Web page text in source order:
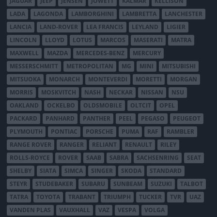
LADA
LAGONDA LAMBORGHINI LAMBRETTA
LANCHESTER
LANCIA
LAND-ROVER LEA FRANCIS LEYLAND
LIGIER
LINCOLN
LLOYD LOTUS MARCOS MASERATI
MATRA
MAXWELL
MAZDA MERCEDES-BENZ
MERCURY
MESSERSCHMITT
METROPOLITAN MG MINI
MITSUBISHI
MITSUOKA
MONARCH MONTEVERDI MORETTI
MORGAN
MORRIS
MOSKVITCH NASH NECKAR NISSAN
NSU
OAKLAND
OCKELBO OLDSMOBILE OLTCIT
OPEL
PACKARD
PANHARD PANTHER PEEL PEGASO
PEUGEOT
PLYMOUTH
PONTIAC PORSCHE PUMA RAF
RAMBLER
RANGE ROVER
RANGER RELIANT RENAULT
RILEY
ROLLS-ROYCE
ROVER SAAB SABRA SACHSENRING
SEAT
SHELBY
SIATA SIMCA SINGER SKODA
STANDARD
STEYR
STUDEBAKER SUBARU SUNBEAM SUZUKI
TALBOT
TATRA
TOYOTA TRABANT TRIUMPH TUCKER TVR
UAZ
VANDEN PLAS
VAUXHALL VAZ VESPA VOLGA